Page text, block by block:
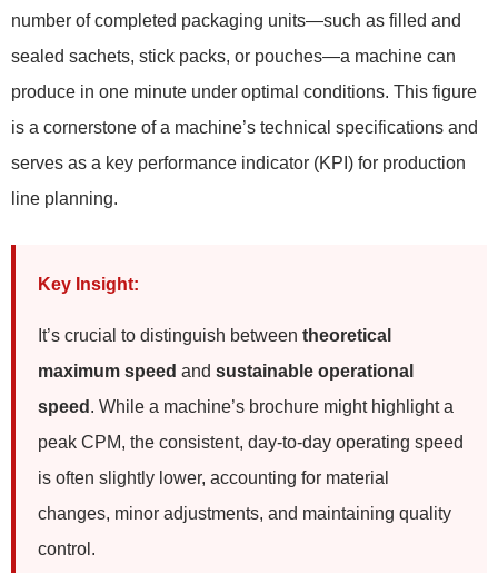
number of completed packaging units—such as filled and
sealed sachets, stick packs, or pouches—a machine can
produce in one minute under optimal conditions. This figure
is a cornerstone of a machine’s technical specifications and
serves as a key performance indicator (KPI) for production
line planning.
Key Insight:
It’s crucial to distinguish between theoretical
maximum speed and sustainable operational
speed . While a machine’s brochure might highlight a
peak CPM, the consistent, day-to-day operating speed
is often slightly lower, accounting for material
changes, minor adjustments, and maintaining quality
control.